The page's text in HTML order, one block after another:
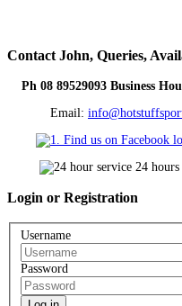
Contact John, Queries,
Ph 08 89529093 Business
Email:
Login or Registration
Username
Password